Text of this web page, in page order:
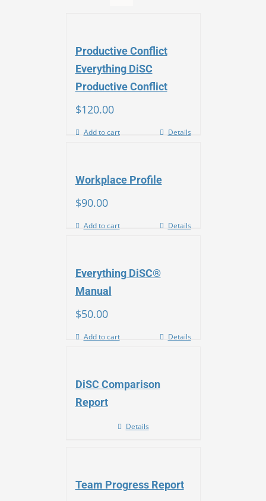
Productive Conflict
Everything DiSC
Productive Conflict
$120.00
Add to cart Details
Workplace Profile
$90.00
Add to cart Details
Everything DiSC®
Manual
$50.00
Add to cart Details
DiSC Comparison
Report
Details
Team Progress Report